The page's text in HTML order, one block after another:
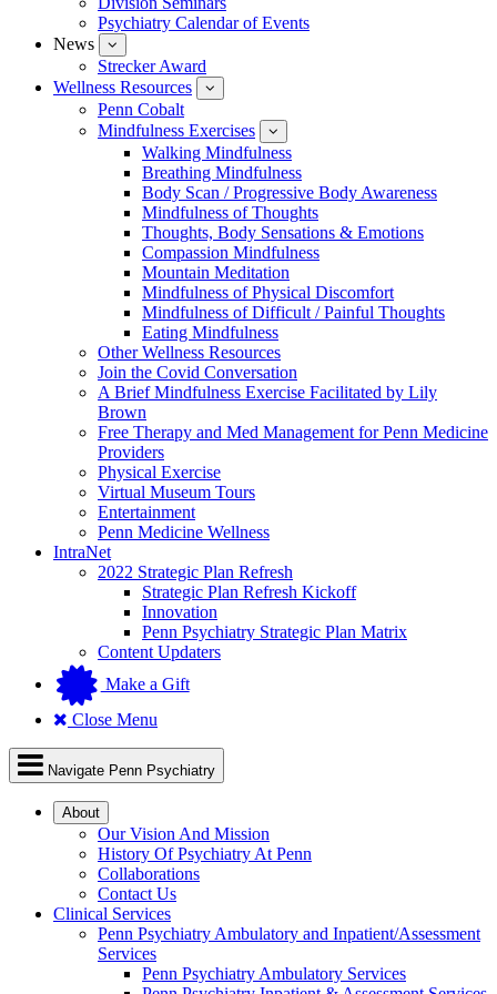
Events
Psychiatry Calendar of Events
News
submenu
for
News
Strecker Award
Wellness Resources
submenu
Wellness
Resources
Penn Cobalt
Mindfulness Exercises
submenu
for
Mindfulness
Exercises
Walking Mindfulness
Breathing Mindfulness
Body Scan / Progressive Body Awareness
Mindfulness of Thoughts
Thoughts, Body Sensations & Emotions
Compassion Mindfulness
Mountain Meditation
Mindfulness of Physical Discomfort
Mindfulness of Difficult / Painful Thoughts
Eating Mindfulness
Other Wellness Resources
Join the Covid Conversation
A Brief Mindfulness Exercise Facilitated by Lily
Brown
Free Therapy and Med Management for Penn Medicine
Providers
Physical Exercise
Virtual Museum Tours
Entertainment
Penn Medicine Wellness
IntraNet
2022 Strategic Plan Refresh
Strategic Plan Refresh Kickoff
Innovation
Penn Psychiatry Strategic Plan Matrix
Content Updaters
Make a Gift
Close Menu
Navigate Penn Psychiatry
About
Our Vision And Mission
History Of Psychiatry At Penn
Collaborations
Contact Us
Clinical Services
Penn Psychiatry Ambulatory and Inpatient/Assessment
Services
Penn Psychiatry Ambulatory Services